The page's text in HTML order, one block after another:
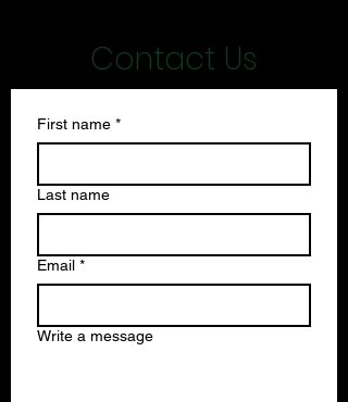
Contact Us
First name *
Last name
Email *
Write a message